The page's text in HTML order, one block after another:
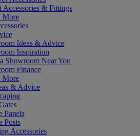
Accessories & Fittings
More
Ideas & Advice
Inspiration
Showroom Near You
Finance
More
& Advice
Panels
Posts
Accessories